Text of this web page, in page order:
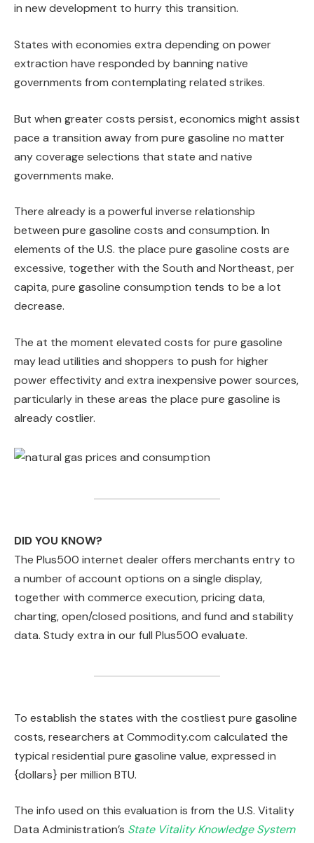
in new development to hurry this transition.
States with economies extra depending on power
extraction have responded by banning native
governments from contemplating related strikes.
But when greater costs persist, economics might assist
pace a transition away from pure gasoline no matter
any coverage selections that state and native
governments make.
There already is a powerful inverse relationship
between pure gasoline costs and consumption. In
elements of the U.S. the place pure gasoline costs are
excessive, together with the South and Northeast, per
capita, pure gasoline consumption tends to be a lot
decrease.
The at the moment elevated costs for pure gasoline
may lead utilities and shoppers to push for higher
power effectivity and extra inexpensive power sources,
particularly in these areas the place pure gasoline is
already costlier.
DID YOU KNOW?
The Plus500 internet dealer offers merchants entry to
a number of account options on a single display,
together with commerce execution, pricing data,
charting, open/closed positions, and fund and stability
data. Study extra in our full Plus500 evaluate.
To establish the states with the costliest pure gasoline
costs, researchers at Commodity.com calculated the
typical residential pure gasoline value, expressed in
{dollars} per million BTU.
The info used on this evaluation is from the U.S. Vitality
Data Administration’s State Vitality Knowledge System